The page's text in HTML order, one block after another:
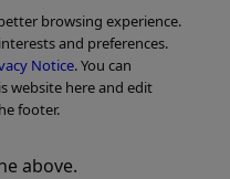
color and surface of the terminal
browsing experience.
and preferences.
Notice. You can
website here and edit
footer.
above.